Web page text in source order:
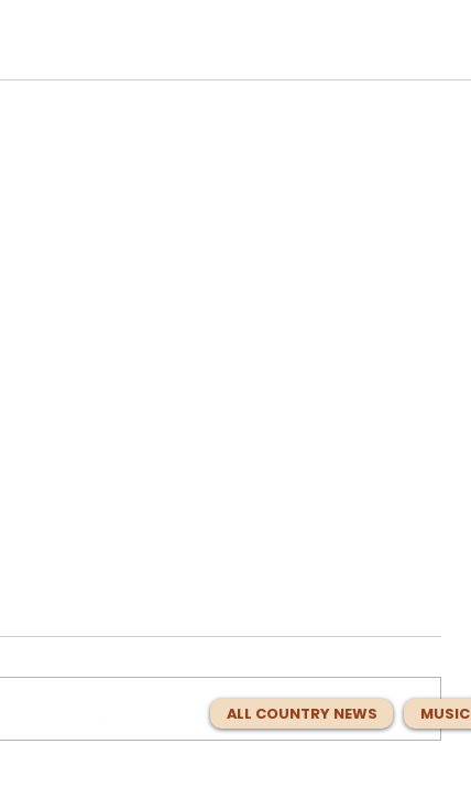
ALL COUNTRY NEWS MUSIC